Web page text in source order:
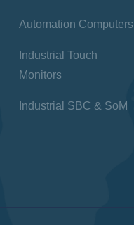
Automation Computers
Industrial Touch
Monitors
Industrial SBC & SoM